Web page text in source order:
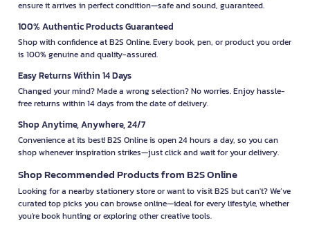
ensure it arrives in perfect condition—safe and sound, guaranteed.
100% Authentic Products Guaranteed
Shop with confidence at B2S Online. Every book, pen, or product you order
is 100% genuine and quality-assured.
Easy Returns Within 14 Days
Changed your mind? Made a wrong selection? No worries. Enjoy hassle-
free returns within 14 days from the date of delivery.
Shop Anytime, Anywhere, 24/7
Convenience at its best! B2S Online is open 24 hours a day, so you can
shop whenever inspiration strikes—just click and wait for your delivery.
Shop Recommended Products from B2S Online
Looking for a nearby stationery store or want to visit B2S but can't? We’ve
curated top picks you can browse online—ideal for every lifestyle, whether
you're book hunting or exploring other creative tools.